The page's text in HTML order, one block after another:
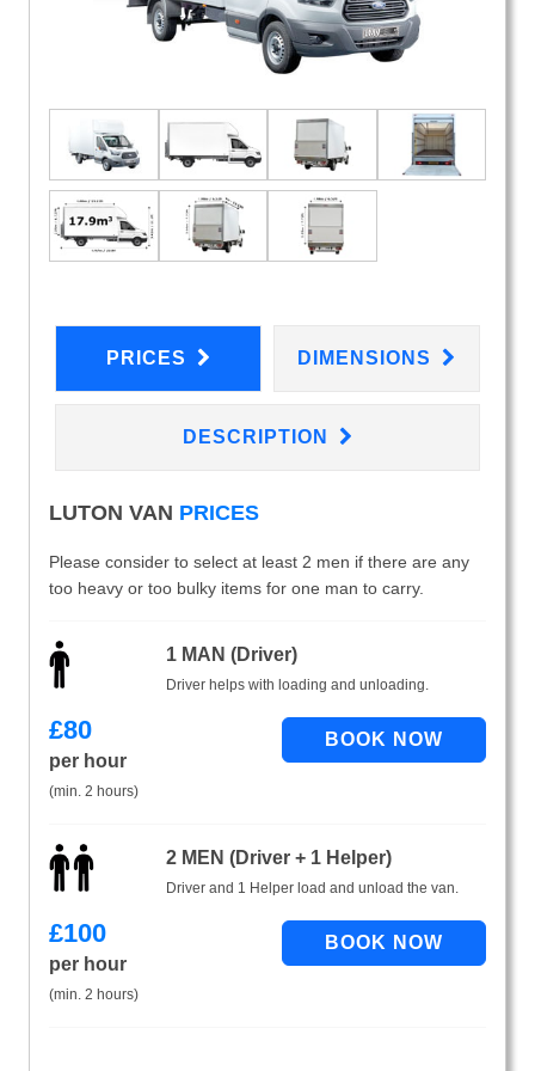
PRICES DIMENSIONS
DESCRIPTION
LUTON VAN PRICES
Please consider to select at least 2 men if there are any
too heavy or too bulky items for one man to carry.
1 MAN (Driver)
Driver helps with loading and unloading.
£80
per hour
(min. 2 hours)
2 MEN (Driver + 1 Helper)
Driver and 1 Helper load and unload the van.
£100
per hour
(min. 2 hours)